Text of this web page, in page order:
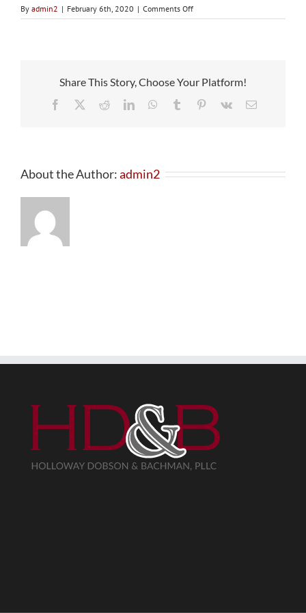
By admin2 | February 6th, 2020 | Comments Offon
Email
Share This Story, Choose Your Platform!
Facebook RedditLinkedInWhatsApp
Tumblr Pinterest
Vk Email
About the Author:admin2